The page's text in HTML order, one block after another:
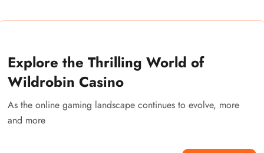
Explore the Thrilling World of
Wildrobin Casino
As the online gaming landscape continues to evolve, more
and more